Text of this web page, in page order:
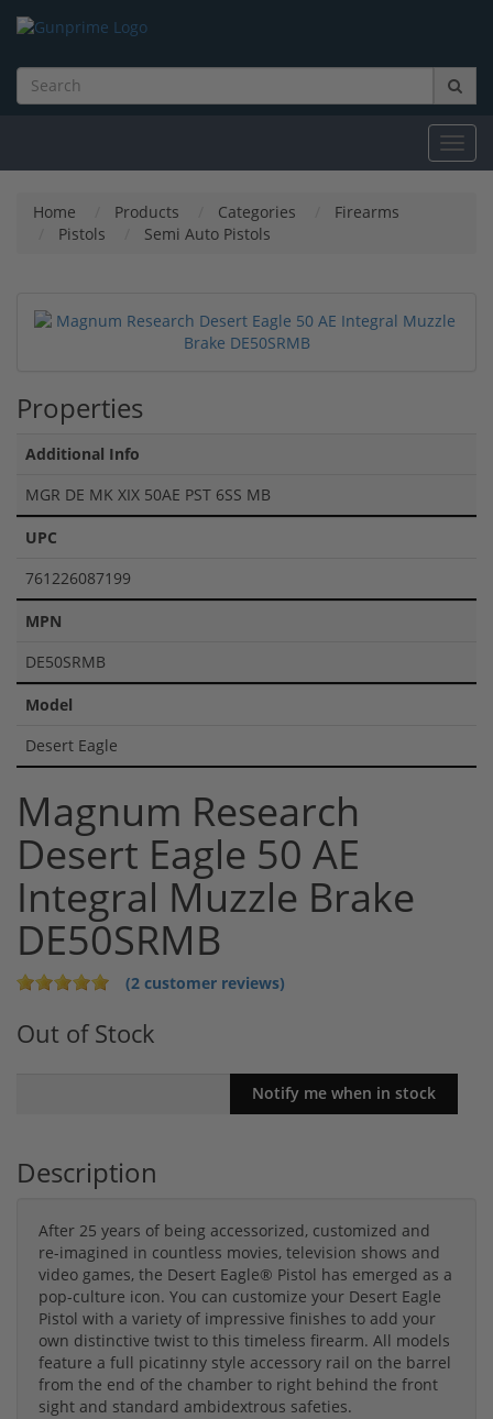
Home Products Categories
Firearms
Pistols
Semi Auto Pistols
Properties
Additional Info
MGR DE MK XIX 50AE PST 6SS MB
UPC
761226087199
MPN
DE50SRMB
Model
Desert Eagle
Magnum Research
Desert Eagle 50 AE
Integral Muzzle Brake
DE50SRMB
(2 customer reviews)
Out of Stock
Description
After 25 years of being accessorized, customized and
re-imagined in countless movies, television shows and
video games, the Desert Eagle® Pistol has emerged as a
pop-culture icon. You can customize your Desert Eagle
Pistol with a variety of impressive finishes to add your
own distinctive twist to this timeless firearm. All models
feature a full picatinny style accessory rail on the barrel
from the end of the chamber to right behind the front
sight and standard ambidextrous safeties.